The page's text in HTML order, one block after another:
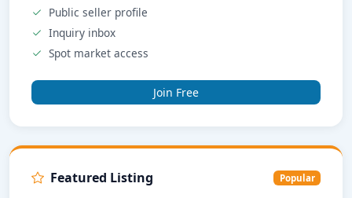
Public seller profile
Inquiry inbox
Spot market access
Join Free
Featured Listing Popular